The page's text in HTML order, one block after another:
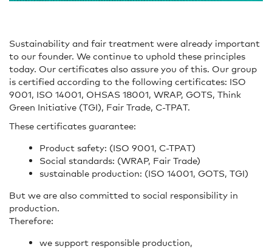
Sustainability and fair treatment were already important
to our founder. We continue to uphold these principles
today. Our certificates also assure you of this. Our group
is certified according to the following certificates: ISO
9001, ISO 14001, OHSAS 18001, WRAP, GOTS, Think
Green Initiative (TGI), Fair Trade, C-TPAT.
These certificates guarantee:
Product safety: (ISO 9001, C-TPAT)
Social standards: (WRAP, Fair Trade)
sustainable production: (ISO 14001, GOTS, TGI)
But we are also committed to social responsibility in
production.
Therefore:
we support responsible production,